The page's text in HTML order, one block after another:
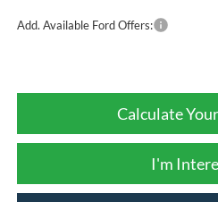
Add. Available Ford Offers:
Calculate
I'm